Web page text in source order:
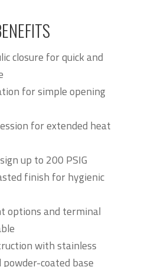
closure for quick and
for simple opening
for extended heat
up to 200 PSIG
finish for hygienic
options and terminal
with stainless
coated base